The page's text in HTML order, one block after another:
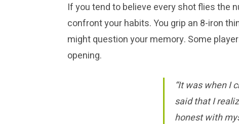
If you tend to believe every shot flies the
confront your habits. You grip an 8-iron
might question your memory. Some
opening.
“It was when I
said that I
honest with